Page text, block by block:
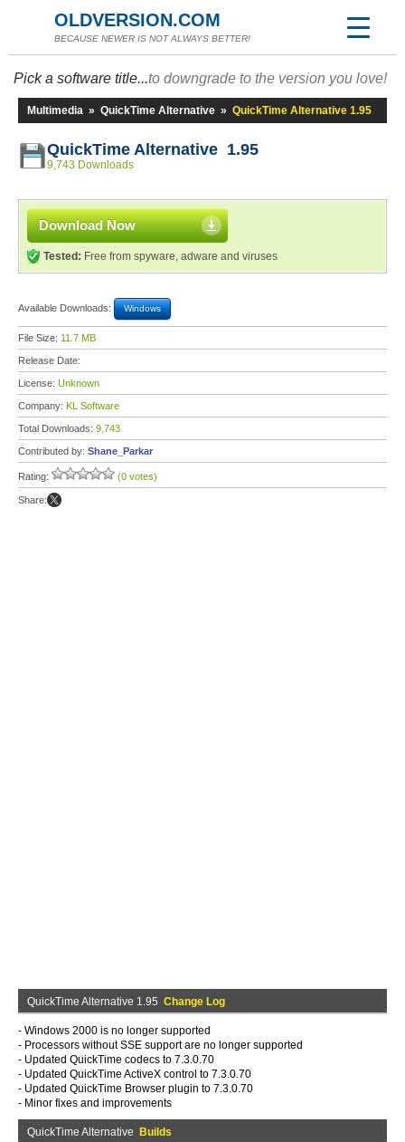
OLDVERSION.COM
BECAUSE NEWER IS NOT ALWAYS BETTER!
Pick a software title...to downgrade to the version you love!
Multimedia » QuickTime Alternative » QuickTime Alternative 1.95
QuickTime Alternative 1.95
9,743 Downloads
Download Now
Tested: Free from spyware, adware and viruses
Available Downloads: Windows
File Size: 11.7 MB
Release Date:
License: Unknown
Company: KL Software
Total Downloads: 9,743
Contributed by: Shane_Parkar
Rating: (0 votes)
Share:
QuickTime Alternative 1.95 Change Log
- Windows 2000 is no longer supported
- Processors without SSE support are no longer supported
- Updated QuickTime codecs to 7.3.0.70
- Updated QuickTime ActiveX control to 7.3.0.70
- Updated QuickTime Browser plugin to 7.3.0.70
- Minor fixes and improvements
QuickTime Alternative Builds